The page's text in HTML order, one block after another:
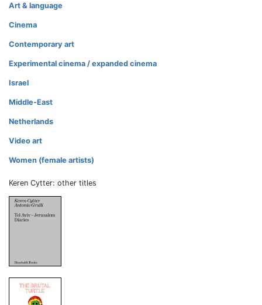
Art & language
Cinema
Contemporary art
Experimental cinema / expanded cinema
Israel
Middle-East
Netherlands
Video art
Women (female artists)
Keren Cytter: other titles